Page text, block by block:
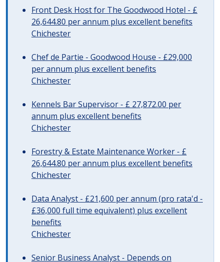
Front Desk Host for The Goodwood Hotel - £
26,644.80 per annum plus excellent benefits
Chichester
Chef de Partie - Goodwood House - £29,000
per annum plus excellent benefits
Chichester
Kennels Bar Supervisor - £ 27,872.00 per
annum plus excellent benefits
Chichester
Forestry & Estate Maintenance Worker - £
26,644.80 per annum plus excellent benefits
Chichester
Data Analyst - £21,600 per annum (pro rata'd -
£36,000 full time equivalent) plus excellent
benefits
Chichester
Senior Business Analyst - Depends on